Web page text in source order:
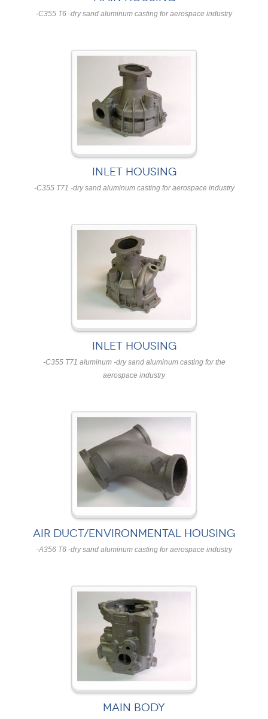
-C355 T6 -dry sand aluminum casting for aerospace industry
INLET HOUSING
-C355 T71 -dry sand aluminum casting for aerospace industry
INLET HOUSING
-C355 T71 aluminum -dry sand aluminum casting for the
aerospace industry
AIR DUCT/ENVIRONMENTAL HOUSING
-A356 T6 -dry sand aluminum casting for aerospace industry
MAIN BODY